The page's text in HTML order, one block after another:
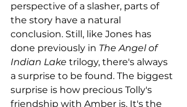
perspective of a slasher, parts of
the story have a natural
conclusion. Still, like Jones has
done previously in The Angel of
Indian Lake trilogy, there's always
a surprise to be found. The biggest
surprise is how precious Tolly's
friendship with Amber is. It's the